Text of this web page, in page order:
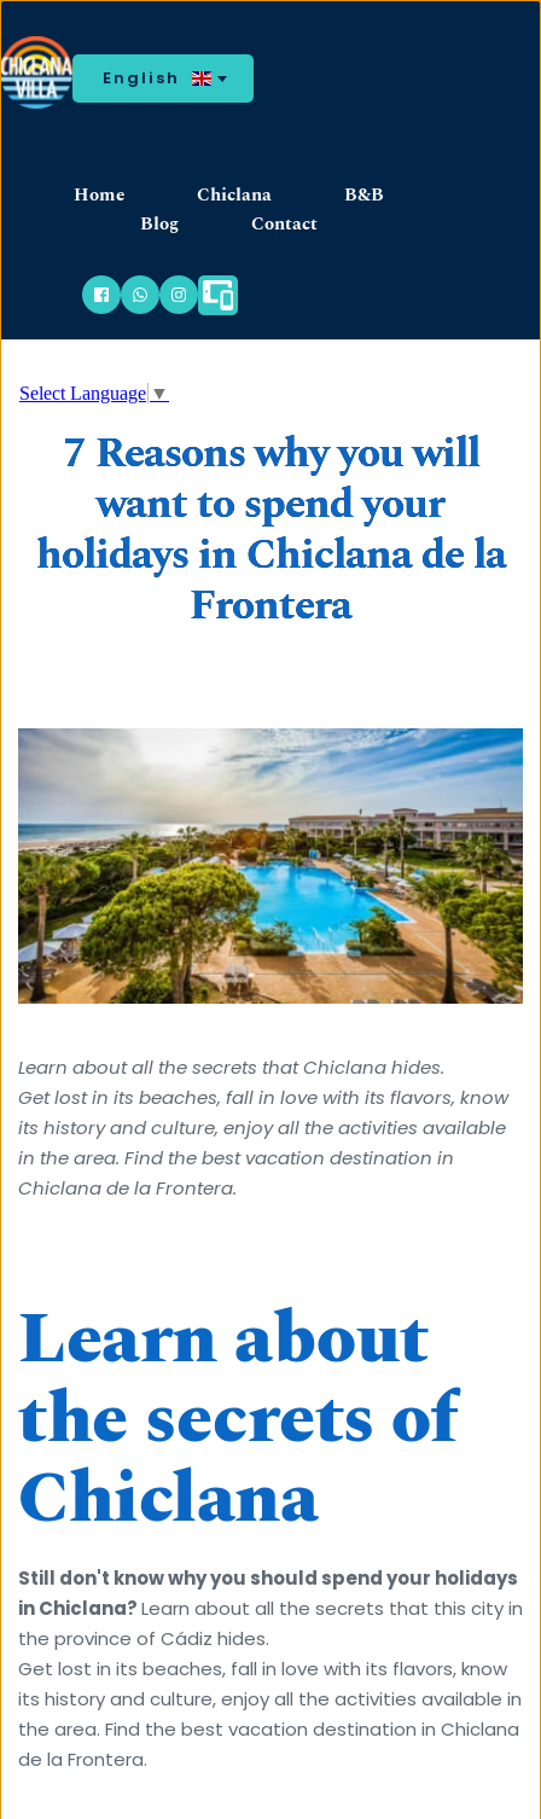
English
Home Chiclana
B&B
Blog
Contact
Select Language ▼
7 Reasons why you will
want to spend your
holidays in Chiclana de la
Frontera
Learn about all the secrets that Chiclana hides.
Get lost in its beaches, fall in love with its flavors, know
its history and culture, enjoy all the activities available
in the area. Find the best vacation destination in
Chiclana de la Frontera.
Learn about
the secrets of
Chiclana
Still don't know why you should spend your holidays
in Chiclana? Learn about all the secrets that this city in
the province of Cádiz hides.
Get lost in its beaches, fall in love with its flavors, know
its history and culture, enjoy all the activities available in
the area. Find the best vacation destination in Chiclana
de la Frontera.